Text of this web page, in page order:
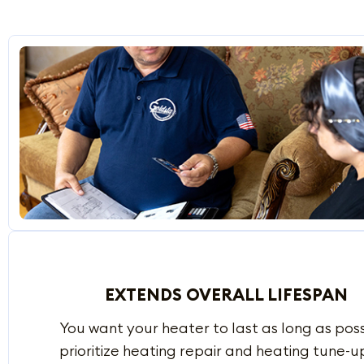
EXTENDS OVERALL LIFESPAN
You want your heater to last as long as
prioritize heating repair and heating tune-